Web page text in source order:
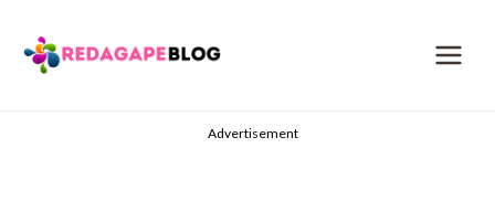
content
Advertisement